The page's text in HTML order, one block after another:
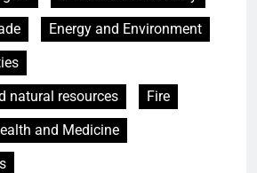
Energy and Environment
natural resources
Fire
and Medicine